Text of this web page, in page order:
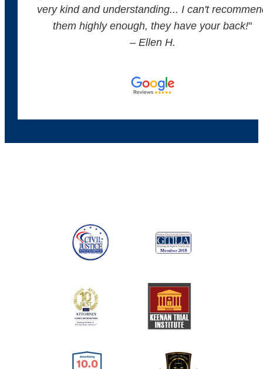
very kind and understanding... I can't
them highly enough, they have your back!"
– Ellen H.